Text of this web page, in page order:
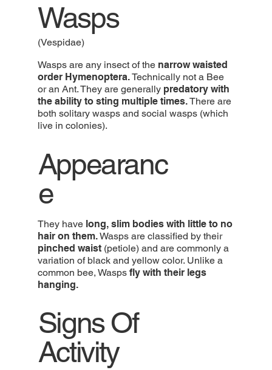
Wasps
(Vespidae)
Wasps are any insect of the narrow waisted
order Hymenoptera.Technically not a Bee
or an Ant. They are generally predatory with
the ability to sting multiple times.There are
both solitary wasps and social wasps (which
live in colonies).
Appearanc
e
They have long, slim bodies with little to no
hair on them.Wasps are classified by their
pinched waist (petiole) and are commonly a
variation of black and yellow color. Unlike a
common bee, Waspsfly with their legs
hanging.
Signs Of
Activity